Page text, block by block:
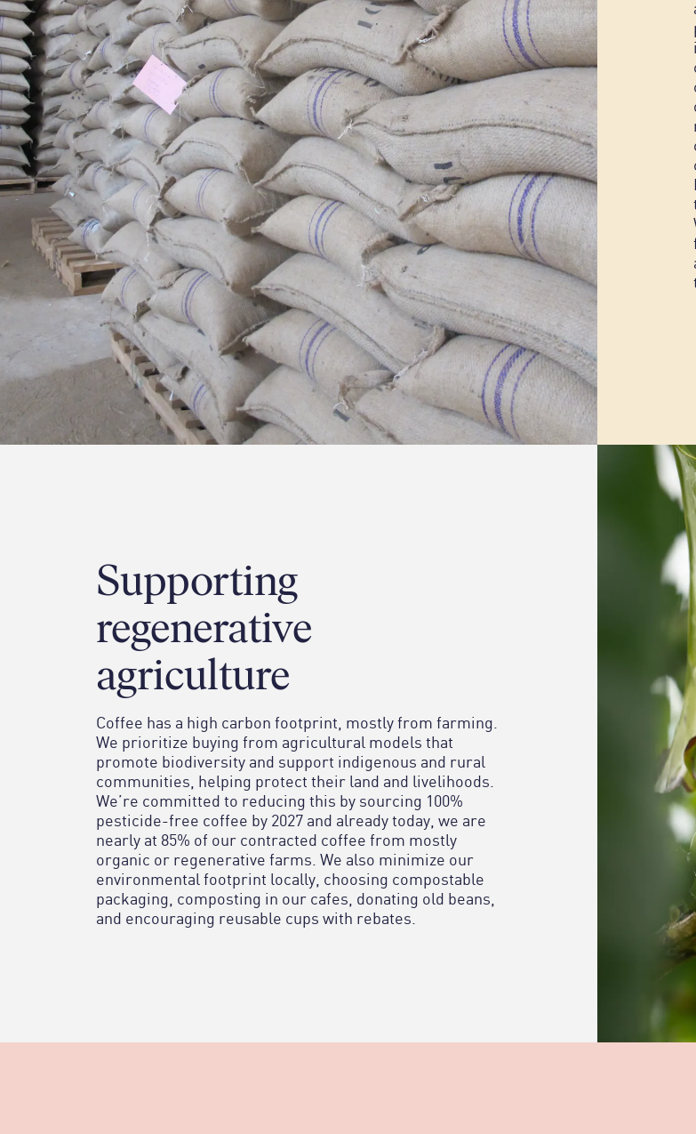
Supporting
regenerative
agriculture
Coffee has a high carbon footprint, mostly from farming.
We prioritize buying from agricultural models that
promote biodiversity and support indigenous and rural
communities, helping protect their land and livelihoods.
We’re committed to reducing this by sourcing 100%
pesticide-free coffee by 2027 and already today, we are
nearly at 85% of our contracted coffee from mostly
organic or regenerative farms. We also minimize our
environmental footprint locally, choosing compostable
packaging, composting in our cafes, donating old beans,
and encouraging reusable cups with rebates.